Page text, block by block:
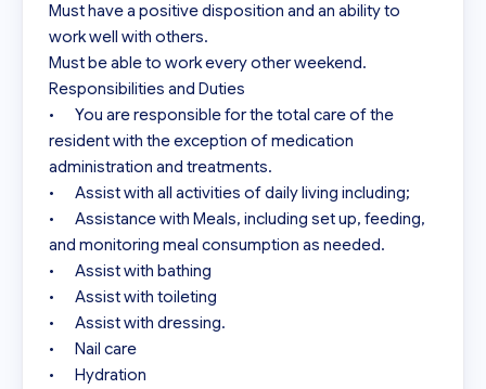
Must have a positive disposition and an ability to
work well with others.
Must be able to work every other weekend.
Responsibilities and Duties
•	You are responsible for the total care of the
resident with the exception of medication
administration and treatments.
•	Assist with all activities of daily living including;
•	Assistance with Meals, including set up, feeding,
and monitoring meal consumption as needed.
•	Assist with bathing
•	Assist with toileting
•	Assist with dressing.
•	Nail care
•	Hydration